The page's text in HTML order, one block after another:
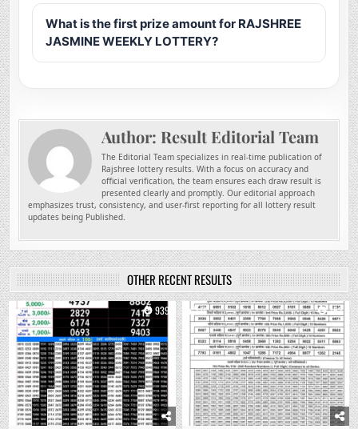
What is the first prize amount for RAJSHREE
JASMINE WEEKLY LOTTERY?
Author: Result Editorial Team
The Editorial Team specializes in real-time publication of
Rajshree lottery results. With a focus on accuracy and
official verification, the team ensures each draw result is
presented clearly and promptly. Our editorial approach
emphasizes trust, consistency, and user-first reporting for all lottery result
updates being Published.
OTHER RECENT RESULTS
0 939 0 752